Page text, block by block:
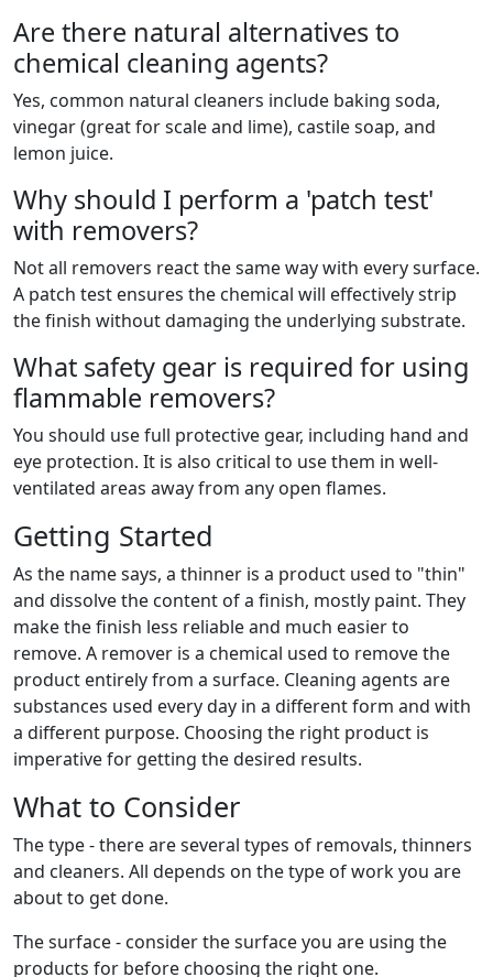
Are there natural alternatives to
chemical cleaning agents?
Yes, common natural cleaners include baking soda,
vinegar (great for scale and lime), castile soap, and
lemon juice.
Why should I perform a 'patch test'
with removers?
Not all removers react the same way with every surface.
A patch test ensures the chemical will effectively strip
the finish without damaging the underlying substrate.
What safety gear is required for using
flammable removers?
You should use full protective gear, including hand and
eye protection. It is also critical to use them in well-
ventilated areas away from any open flames.
Getting Started
As the name says, a thinner is a product used to "thin"
and dissolve the content of a finish, mostly paint. They
make the finish less reliable and much easier to
remove. A remover is a chemical used to remove the
product entirely from a surface. Cleaning agents are
substances used every day in a different form and with
a different purpose. Choosing the right product is
imperative for getting the desired results.
What to Consider
The type - there are several types of removals, thinners
and cleaners. All depends on the type of work you are
about to get done.
The surface - consider the surface you are using the
products for before choosing the right one.